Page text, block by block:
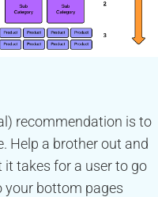
recommendation is to
Help a brother out and
takes for a user to go
your bottom pages